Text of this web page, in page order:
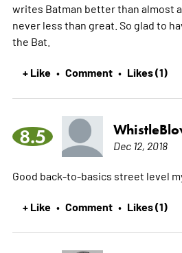
writes Batman better than almost
never less than great. So glad to
the Bat.
+ Like • Comment • Likes (1)
8.5 Dec 12, 2018
Good back-to-basics street level
+ Like • Comment • Likes (1)